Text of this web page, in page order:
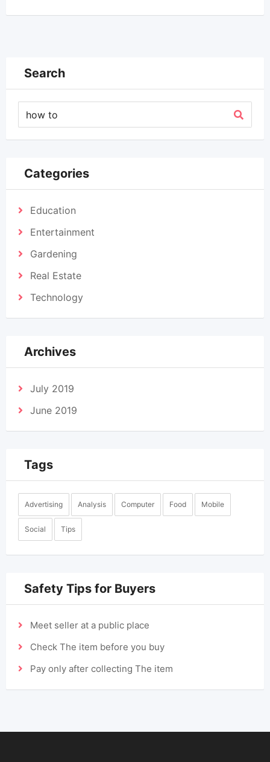
Search
Categories
Education
Entertainment
Gardening
Real Estate
Technology
Archives
July 2019
June 2019
Tags
Advertising Analysis Computer Food Mobile
Social Tips
Safety Tips for Buyers
Meet seller at a public place
Check The item before you buy
Pay only after collecting The item